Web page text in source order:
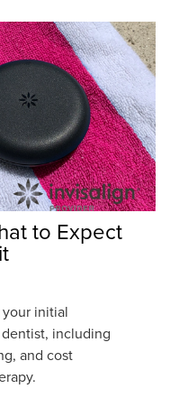
to Expect
initial
including
and cost